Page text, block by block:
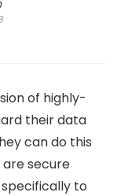
of highly-
their data
can do this
are secure
to